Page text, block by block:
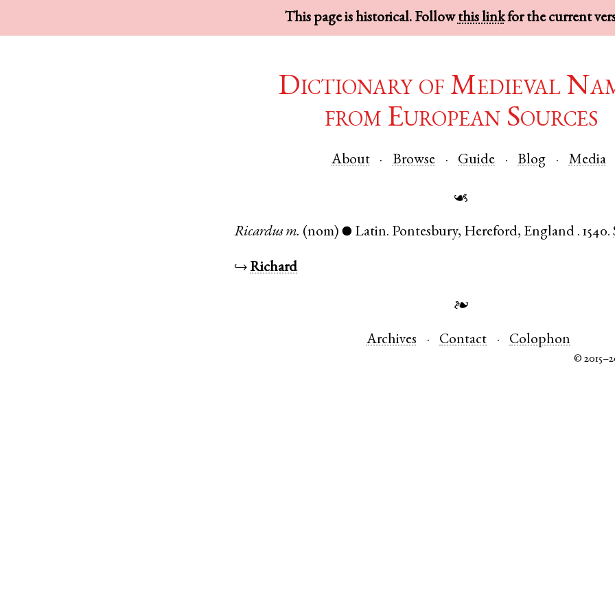
This page is historical. Followthis linkfor the current
Dictionary of Medieval
from European Sources
About Browse Guide Blog Media
☙
Ricardus m. (nom) ● Latin. Pontesbury, Hereford, England .1540.
↪Richard
❧
Archives Contact Colophon
©